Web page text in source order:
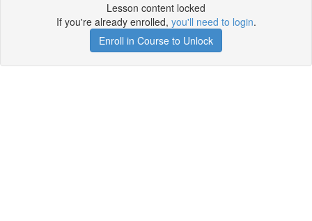
Lesson content locked
If you're already enrolled, you'll need to login.
Enroll in Course to Unlock